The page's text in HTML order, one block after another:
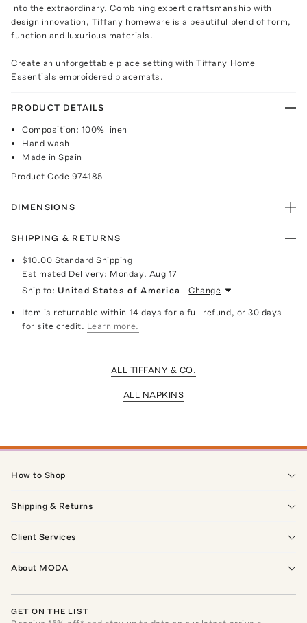
into the extraordinary. Combining expert craftsmanship with
design innovation, Tiffany homeware is a beautiful blend of form,
function and luxurious materials.
Create an unforgettable place setting with Tiffany Home
Essentials embroidered placemats.
PRODUCT DETAILS
Composition: 100% linen
Hand wash
Made in Spain
Product Code 974185
DIMENSIONS
SHIPPING & RETURNS
$10.00 Standard Shipping
Estimated Delivery: Monday, Aug 17
Ship to: United States of America Change
Item is returnable within 14 days for a full refund, or 30 days
for site credit. Learn more.
ALL TIFFANY & CO.
ALL NAPKINS
How to Shop
Shipping & Returns
Client Services
About MODA
GET ON THE LIST